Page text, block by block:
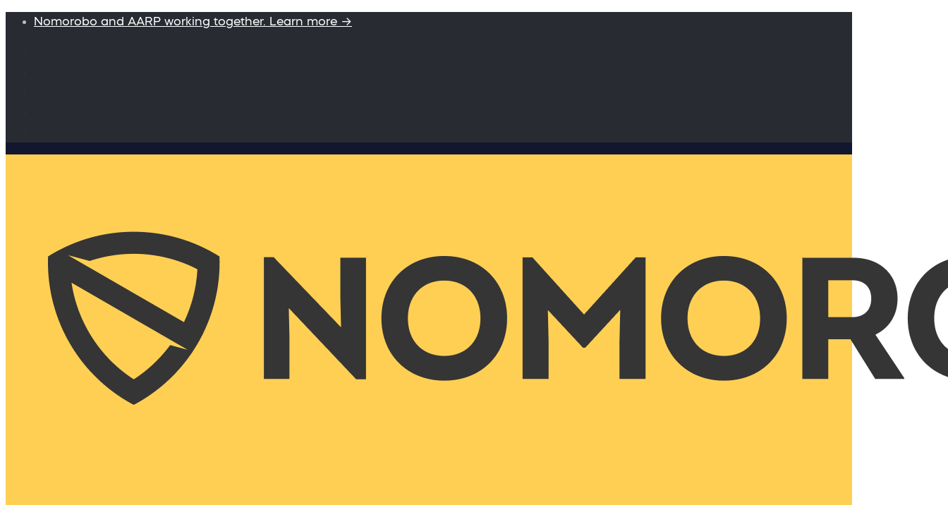
Nomorobo and AARP working together. Learn more →